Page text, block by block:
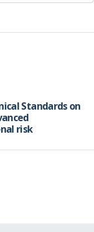
Standards on
risk